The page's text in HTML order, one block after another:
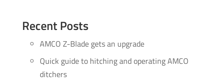
Recent Posts
AMCO Z-Blade gets an upgrade
Quick guide to hitching and operating AMCO
ditchers